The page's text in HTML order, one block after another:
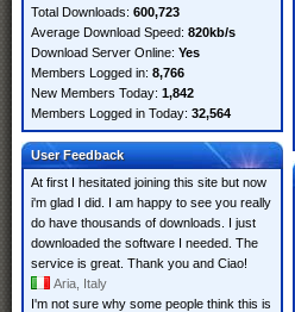
Total Downloads: 600,723
Average Download Speed: 820kb/s
Download Server Online: Yes
Members Logged in: 8,766
New Members Today: 1,842
Members Logged in Today: 32,564
User Feedback
At first I hesitated joining this site but now
i'm glad I did. I am happy to see you really
do have thousands of downloads. I just
downloaded the software I needed. The
service is great. Thank you and Ciao!
Aria, Italy
I'm not sure why some people think this is